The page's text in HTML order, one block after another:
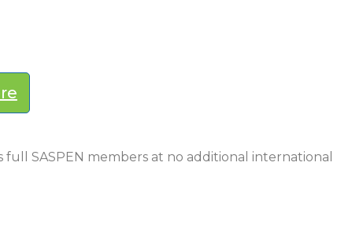
SASPEN members at no additional international